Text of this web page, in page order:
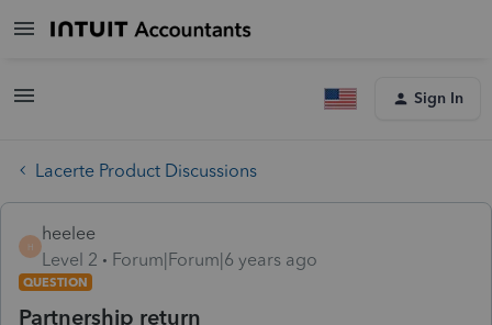
Sign In
Lacerte Product Discussions
H
heelee
Level 2
Forum|Forum|6 years ago
QUESTION
Partnership return